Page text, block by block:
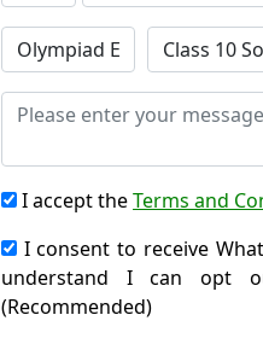
I accept theTerms and
I consent to receive
understand I can opt
(Recommended)